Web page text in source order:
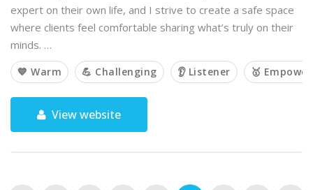
expert on their own life, and I strive to create a safe space
where clients feel comfortable sharing what’s truly on their
minds. …
💙 Warm 💪 Challenging 👂 Listener 🥇
View website